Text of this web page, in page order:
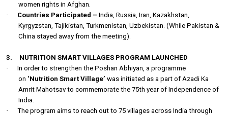
women rights in Afghan.
·
Countries Participated – India, Russia, Iran, Kazakhstan,
Kyrgyzstan, Tajikistan, Turkmenistan, Uzbekistan. (While Pakistan &
China stayed away from the meeting).
3.
NUTRITION SMART VILLAGES PROGRAM LAUNCHED
·
In order to strengthen the Poshan Abhiyan, a programme
on ‘Nutrition Smart Village’ was initiated as a part of Azadi Ka
Amrit Mahotsav to commemorate the 75th year of Independence of
India.
·
The program aims to reach out to 75 villages across India through